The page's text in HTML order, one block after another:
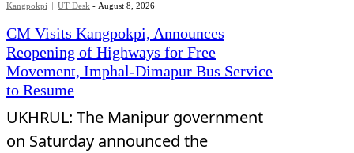
Kangpokpi UT Desk - August 8, 2026
CM Visits Kangpokpi, Announces
Reopening of Highways for Free
Movement, Imphal-Dimapur Bus Service
to Resume
UKHRUL: The Manipur government
on Saturday announced the